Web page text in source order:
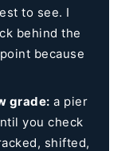
to see. I
behind the
because
grade: a pier
you check
shifted,